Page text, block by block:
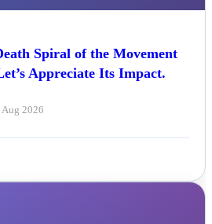
Spiral of the Movement
Appreciate Its Impact.
Aug 2026